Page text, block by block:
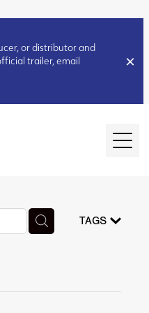
or distributor and
trailer, email
TAGS